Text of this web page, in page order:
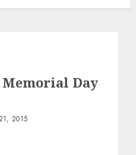
Memorial Day
2015